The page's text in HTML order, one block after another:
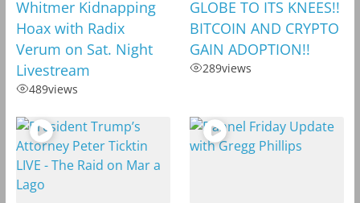
Whitmer Kidnapping
Hoax with Radix
Verum on Sat. Night
Livestream
489views
GLOBE TO ITS KNEES!!
BITCOIN AND CRYPTO
GAIN ADOPTION!!
289views